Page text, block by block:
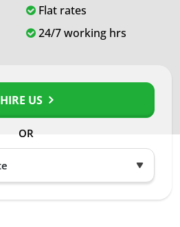
Flat rates
24/7 working hrs
HIRE US
OR